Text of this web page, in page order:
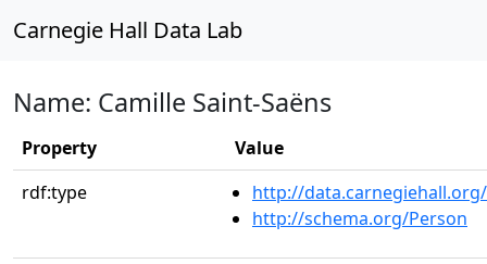
Carnegie Hall Data Lab
Name: Camille Saint-Saëns
Property
Value
rdf:type
http://
http://schema.org/Person